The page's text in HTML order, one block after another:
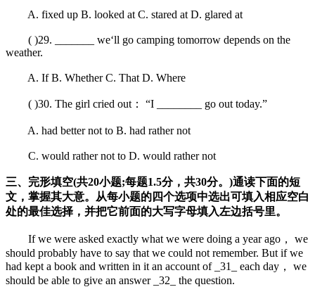
A. fixed up B. looked at C. stared at D. glared at
( )29. _______ we‘ll go camping tomorrow depends on the
weather.
A. If B. Whether C. That D. Where
( )30. The girl cried out： “I ________ go out today.”
A. had better not to B. had rather not
C. would rather not to D. would rather not
三、完形填空(共20小题;每题1.5分，共30分。)通读下面的短
文，掌握其大意。从每小题的四个选项中选出可填入相应空白
处的最佳选择，并把它前面的大写字母填入左边括号里。
If we were asked exactly what we were doing a year ago， we
should probably have to say that we could not remember. But if we
had kept a book and written in it an account of _31_ each day， we
should be able to give an answer _32_ the question.